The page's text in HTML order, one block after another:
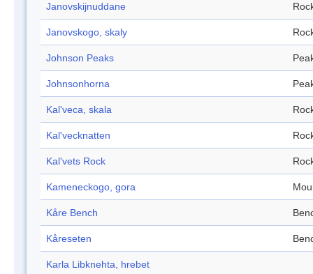
Janovskijnuddane
Janovskogo, skaly
Johnson Peaks
Johnsonhorna
Kal'veca, skala
Kal'vecknatten
Kal'vets Rock
Kameneckogo, gora
Kåre Bench
Kåreseten
Karla Libknehta, hrebet